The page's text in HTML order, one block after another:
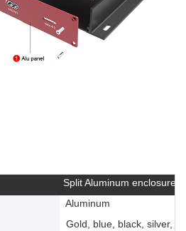
Split Aluminum enclosure
Aluminum
Gold, blue, black, silver,